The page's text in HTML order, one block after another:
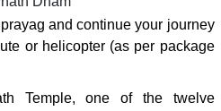
and continue your journey
or helicopter (as per package
Temple, one of the twelve